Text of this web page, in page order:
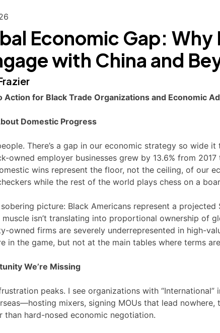
Economic Gap: Why
with China and
Action for Black Trade Organizations and Economic
Domestic Progress
There’s a gap in our economic strategy so wide
owned employer businesses grew by 13.6% from
wins represent the floor, not the ceiling, of our
while the rest of the world plays chess on a
picture: Black Americans represent a
isn’t translating into proportional ownership of
owned firms are severely underrepresented in high-
in the game, but not at the main tables where terms
We’re Missing
peaks. I see organizations with
mixers, signing MOUs that lead
than hard-nosed economic negotiation.